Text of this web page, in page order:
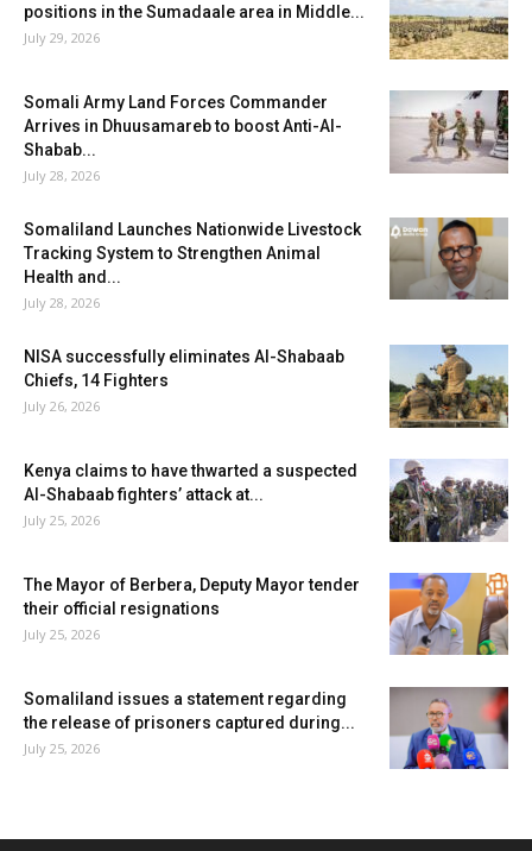
positions in the Sumadaale area in Middle...
July 29, 2026
Somali Army Land Forces Commander
Arrives in Dhuusamareb to boost Anti-Al-
Shabab...
July 28, 2026
Somaliland Launches Nationwide Livestock
Tracking System to Strengthen Animal
Health and...
July 28, 2026
NISA successfully eliminates Al-Shabaab
Chiefs, 14 Fighters
July 26, 2026
Kenya claims to have thwarted a suspected
Al-Shabaab fighters’ attack at...
July 25, 2026
The Mayor of Berbera, Deputy Mayor tender
their official resignations
July 25, 2026
Somaliland issues a statement regarding
the release of prisoners captured during...
July 25, 2026